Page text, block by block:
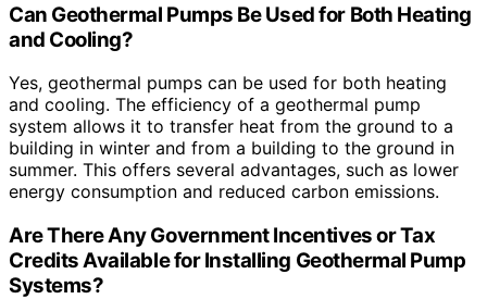
Can Geothermal Pumps Be Used for Both Heating
and Cooling?
Yes, geothermal pumps can be used for both heating
and cooling. The efficiency of a geothermal pump
system allows it to transfer heat from the ground to a
building in winter and from a building to the ground in
summer. This offers several advantages, such as lower
energy consumption and reduced carbon emissions.
Are There Any Government Incentives or Tax
Credits Available for Installing Geothermal Pump
Systems?